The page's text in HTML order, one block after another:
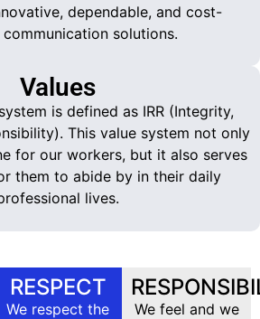
dependable, and cost-
solutions.
Values
is defined as IRR (Integrity,
This value system not only
for our workers, but it also serves
them to abide by in their daily
lives.
RESPECT
We respect the
We feel and we